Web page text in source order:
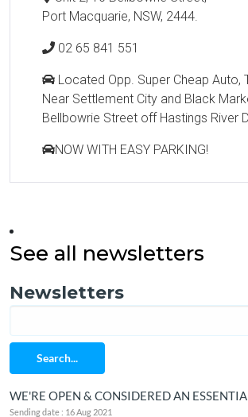
Port Macquarie, NSW, 2444.
02 65 841 551
Located Opp. Super Cheap Auto,
Near Settlement City and Black
Bellbowrie Street off Hastings River
NOW WITH EASY PARKING!
See all newsletters
Newsletters
Search...
WE'RE OPEN & CONSIDERED AN
Sending date : 16 Aug 2021